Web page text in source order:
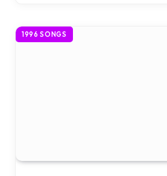
1996 SONGS